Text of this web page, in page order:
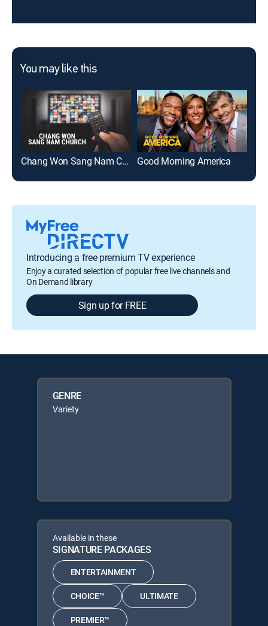
You may like this
Chang Won Sang Nam Church Good Morning America
Introducing a free premium TV experience
Enjoy a curated selection of popular free live channels and
On Demand library
Sign up for FREE
GENRE
Variety
Available in these
SIGNATURE PACKAGES
ENTERTAINMENT
CHOICE™ ULTIMATE
PREMIER™